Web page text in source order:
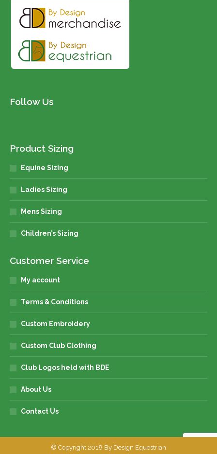
Follow Us
Product Sizing
Equine Sizing
Ladies Sizing
Mens Sizing
Children’s Sizing
Customer Service
My account
Terms & Conditions
Custom Embroidery
Custom Club Clothing
Club Logos held with BDE
About Us
Contact Us
© Copyright 2018 By Design Equestrian